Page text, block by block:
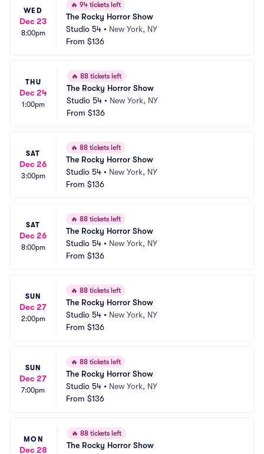
WED
Dec 23
8:00pm
🔥 94 tickets left
The Rocky Horror Show
Studio 54 • New York, NY
From $136
THU
Dec 24
1:00pm
🔥 88 tickets left
The Rocky Horror Show
Studio 54 • New York, NY
From $136
SAT
Dec 26
3:00pm
🔥 88 tickets left
The Rocky Horror Show
Studio 54 • New York, NY
From $136
SAT
Dec 26
8:00pm
🔥 88 tickets left
The Rocky Horror Show
Studio 54 • New York, NY
From $136
SUN
Dec 27
2:00pm
🔥 88 tickets left
The Rocky Horror Show
Studio 54 • New York, NY
From $136
SUN
Dec 27
7:00pm
🔥 88 tickets left
The Rocky Horror Show
Studio 54 • New York, NY
From $136
MON
Dec 28
🔥 88 tickets left
The Rocky Horror Show